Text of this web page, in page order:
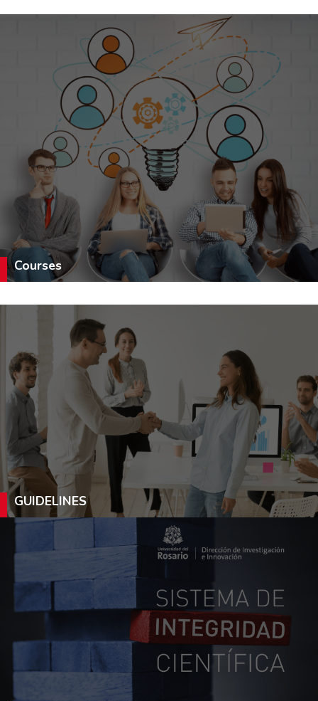
Courses
GUIDELINES